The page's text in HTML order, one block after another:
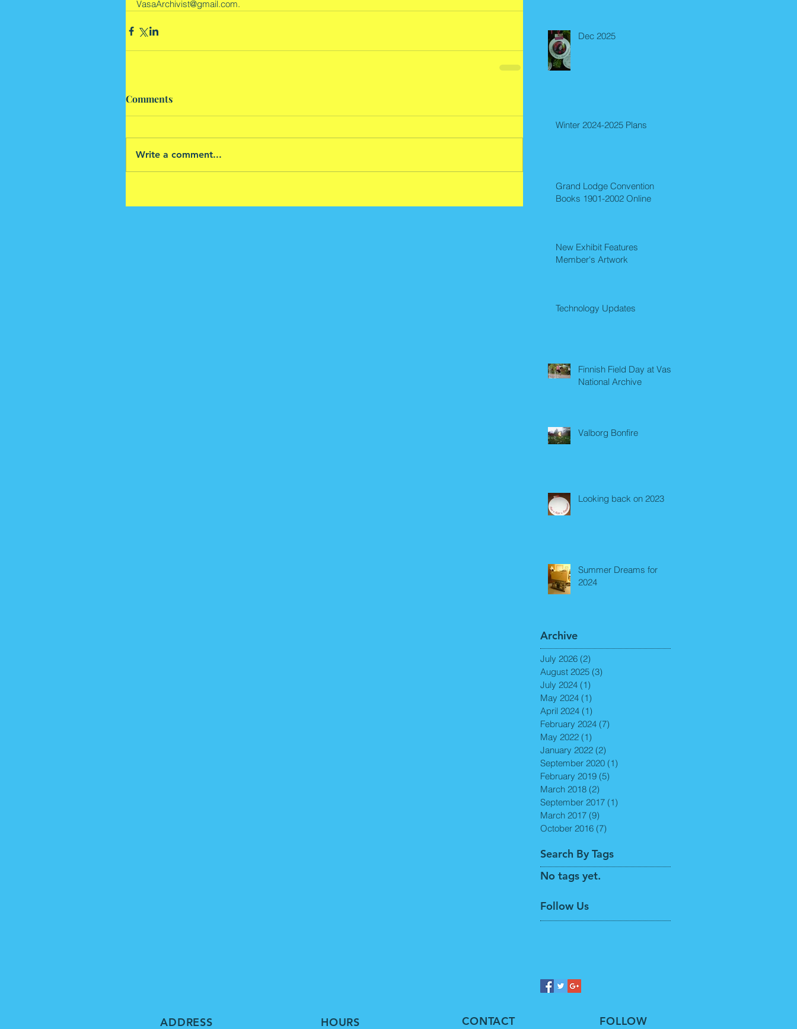
VasaArchivist@gmail.com.
Comments
Write a comment...
Dec 2025
Winter 2024-2025 Plans
Grand Lodge Convention
Books 1901-2002 Online
New Exhibit Features
Member's Artwork
Technology Updates
Finnish Field Day at Vasa
National Archive
Valborg Bonfire
Looking back on 2023
Summer Dreams for
2024
Archive
July 2026 (2)
August 2025 (3)
July 2024 (1)
May 2024 (1)
April 2024 (1)
February 2024 (7)
May 2022 (1)
January 2022 (2)
September 2020 (1)
February 2019 (5)
March 2018 (2)
September 2017 (1)
March 2017 (9)
October 2016 (7)
Search By Tags
No tags yet.
Follow Us
ADDRESS HOURS CONTACT FOLLOW